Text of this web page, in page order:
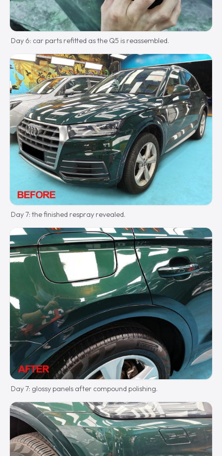
Day 6: car parts refitted as the Q5 is reassembled.
Day 7: the finished respray revealed.
Day 7: glossy panels after compound polishing.